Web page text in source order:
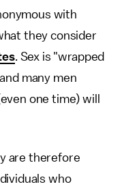
with
they consider
. Sex is "wrapped
many men
one time) will
are therefore
who